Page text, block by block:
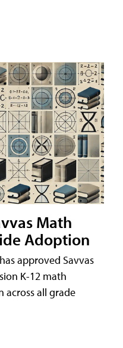
Math
Adoption
approved Savvas
K-12 math
across all grade